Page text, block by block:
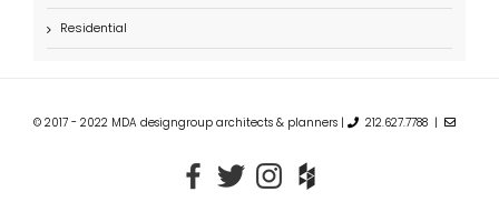
Residential
© 2017 - 2022 MDA designgroup architects & planners | 212.627.7788 |